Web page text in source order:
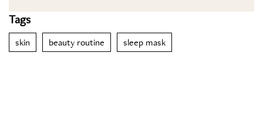
Tags
skin beauty routine sleep mask